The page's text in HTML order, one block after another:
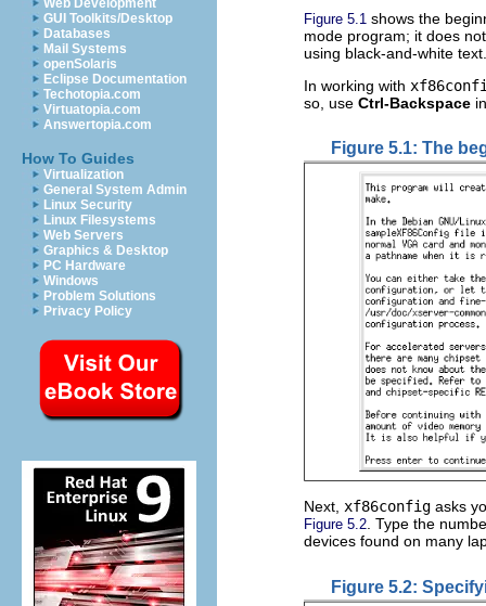
Web Development
GUI Toolkits/Desktop
Databases
Mail Systems
openSolaris
Eclipse Documentation
Techotopia.com
Virtuatopia.com
Answertopia.com
How To Guides
Virtualization
General System Admin
Linux Security
Linux Filesystems
Web Servers
Graphics & Desktop
PC Hardware
Windows
Problem Solutions
Privacy Policy
Figure 5.1 shows the
mode program; it does
using black-and-white text.
In working with
so, use Ctrl-Backspace
Figure 5.1: The
Next, xf86config asks
Figure 5.2 . Type the
devices found on many
Figure 5.2: